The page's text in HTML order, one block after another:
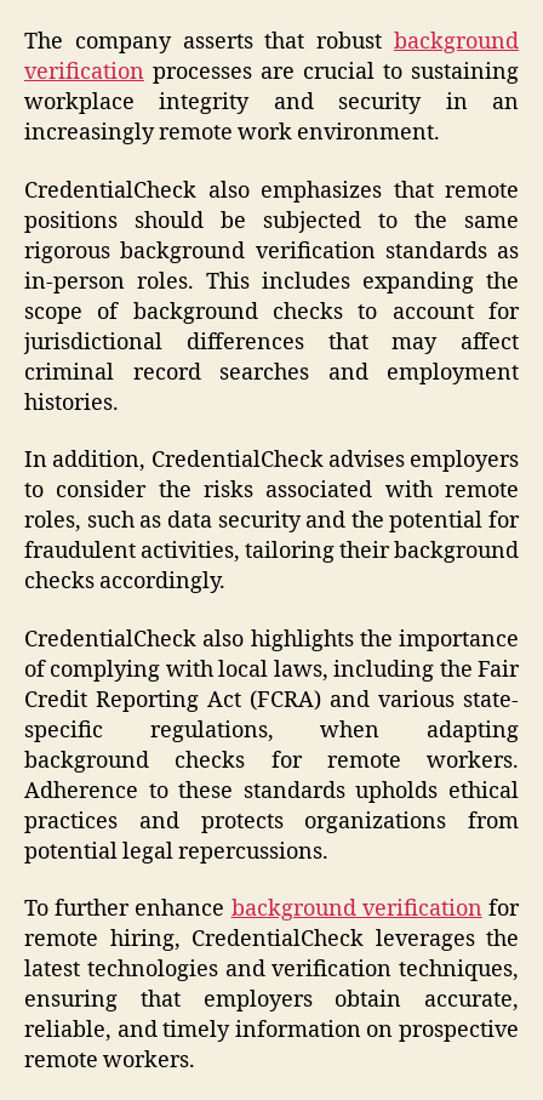
The company asserts that robust background
verification processes are crucial to sustaining
workplace integrity and security in an
increasingly remote work environment.
CredentialCheck also emphasizes that remote
positions should be subjected to the same
rigorous background verification standards as
in-person roles. This includes expanding the
scope of background checks to account for
jurisdictional differences that may affect
criminal record searches and employment
histories.
In addition, CredentialCheck advises employers
to consider the risks associated with remote
roles, such as data security and the potential for
fraudulent activities, tailoring their background
checks accordingly.
CredentialCheck also highlights the importance
of complying with local laws, including the Fair
Credit Reporting Act (FCRA) and various state-
specific regulations, when adapting
background checks for remote workers.
Adherence to these standards upholds ethical
practices and protects organizations from
potential legal repercussions.
To further enhance background verification for
remote hiring, CredentialCheck leverages the
latest technologies and verification techniques,
ensuring that employers obtain accurate,
reliable, and timely information on prospective
remote workers.